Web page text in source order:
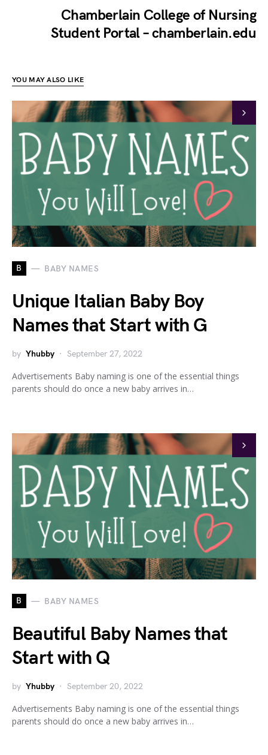
Chamberlain College of Nursing
Student Portal – chamberlain.edu
YOU MAY ALSO LIKE
B BABY NAMES
Unique Italian Baby Boy
Names that Start with G
by Yhubby September 27, 2022
Advertisements Baby naming is one of the essential things
parents should do once a new baby arrives in…
B BABY NAMES
Beautiful Baby Names that
Start with Q
by Yhubby September 20, 2022
Advertisements Baby naming is one of the essential things
parents should do once a new baby arrives in…